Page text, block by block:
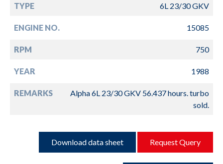
TYPE 6L 23/30 GKV
ENGINE NO. 15085
RPM 750
YEAR 1988
REMARKS
Alpha 6L 23/30 GKV 56.437 hours. turbo
sold.
Download data sheet Request Query